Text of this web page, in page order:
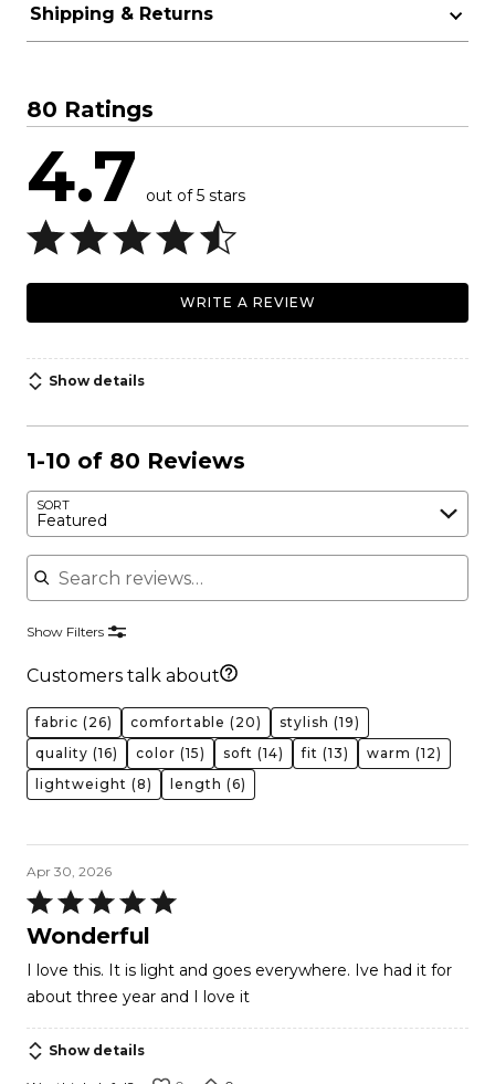
Shipping & Returns
80 Ratings
4.7 out of 5 stars
WRITE A REVIEW
Show details
1-10 of 80 Reviews
SORT
Featured
Search reviews
Show Filters
Customers talk about
fabric (26) comfortable (20) stylish (19)
quality (16) color (15) soft (14) fit (13) warm (12)
lightweight (8) length (6)
Apr 30, 2026
Rated
5
of
5
Wonderful
I love this. It is light and goes everywhere. Ive had it for
about three year and I love it
Show details